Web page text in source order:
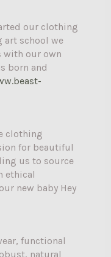
our clothing
art school we
with our own
born and
clothing
for beautiful
us to source
ethical
new baby Hey
functional
natural